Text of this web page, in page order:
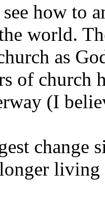
how to
world.
as
of church
(I
change